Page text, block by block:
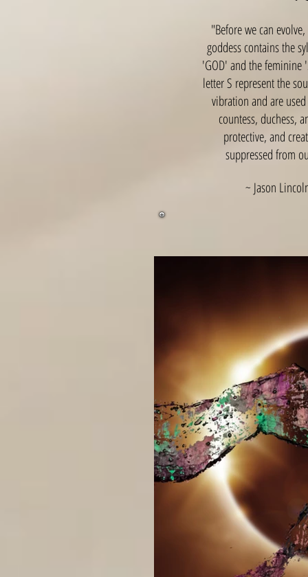
"Before we can evolve,
goddess contains the
'GOD' and the feminine
letter S represent the
vibration and are
countess, duchess,
protective, and
suppressed from
~ Jason